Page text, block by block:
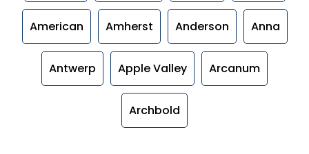
American Amherst Anderson Anna
Antwerp Apple Valley Arcanum
Archbold